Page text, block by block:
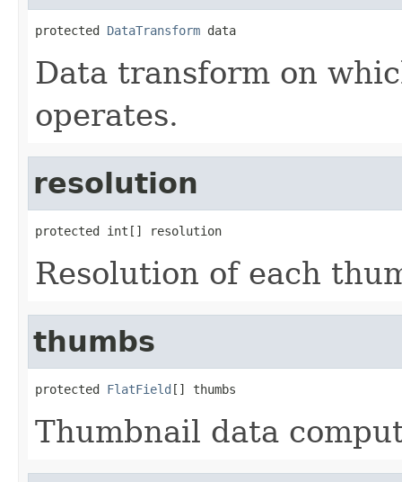
protected DataTransform data
Data transform on
operates.
resolution
protected int[] resolution
Resolution of each
thumbs
protected FlatField [] thumbs
Thumbnail data